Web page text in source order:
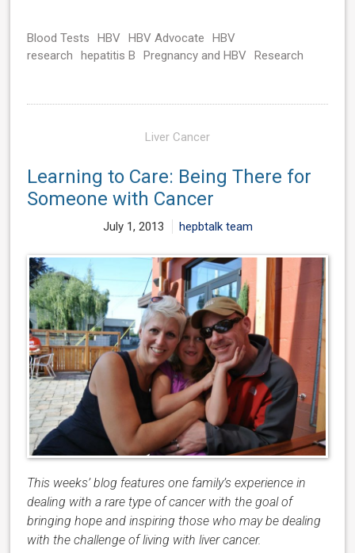
Blood Tests HBV HBV Advocate
HBV
research
hepatitis B Pregnancy and HBV Research
Liver Cancer
Learning to Care: Being There for
Someone with Cancer
July 1, 2013 hepbtalk team
This weeks’ blog features one family’s experience in
dealing with a rare type of cancer with the goal of
bringing hope and inspiring those who may be dealing
with the challenge of living with liver cancer.